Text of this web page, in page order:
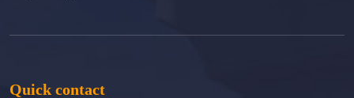
Quick contact